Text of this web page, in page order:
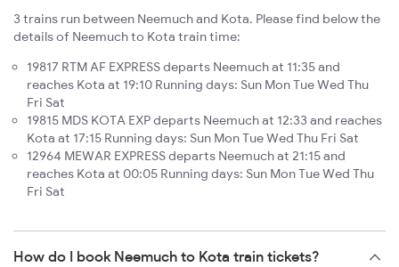
3 trains run between Neemuch and Kota. Please find below the
details of Neemuch to Kota train time:
19817 RTM AF EXPRESS departs Neemuch at 11:35 and
reaches Kota at 19:10 Running days: Sun Mon Tue Wed Thu
Fri Sat
19815 MDS KOTA EXP departs Neemuch at 12:33 and reaches
Kota at 17:15 Running days: Sun Mon Tue Wed Thu Fri Sat
12964 MEWAR EXPRESS departs Neemuch at 21:15 and
reaches Kota at 00:05 Running days: Sun Mon Tue Wed Thu
Fri Sat
How do I book Neemuch to Kota train tickets?